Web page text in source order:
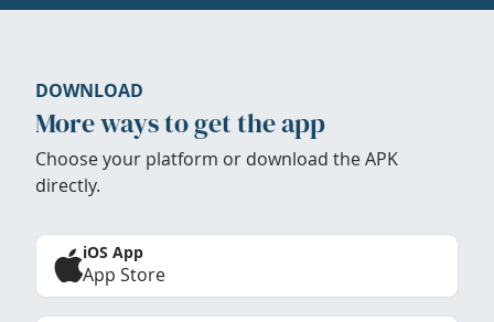
DOWNLOAD
More ways to get the app
Choose your platform or download the APK
directly.
iOS App
App Store